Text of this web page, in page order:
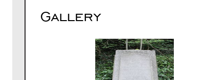
Gallery